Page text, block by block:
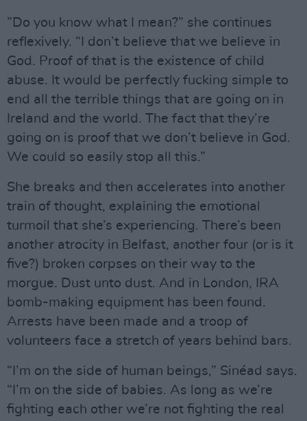
”Do you know what I mean?” she continues
reflexively. “I don’t believe that we believe in
God. Proof of that is the existence of child
abuse. It would be perfectly fucking simple to
end all the terrible things that are going on in
Ireland and the world. The fact that they’re
going on is proof that we don’t believe in God.
We could so easily stop all this.”
She breaks and then accelerates into another
train of thought, explaining the emotional
turmoil that she’s experiencing. There’s been
another atrocity in Belfast, another four (or is it
five?) broken corpses on their way to the
morgue. Dust unto dust. And in London, IRA
bomb-making equipment has been found.
Arrests have been made and a troop of
volunteers face a stretch of years behind bars.
“I’m on the side of human beings,” Sinéad says.
“I’m on the side of babies. As long as we’re
fighting each other we’re not fighting the real